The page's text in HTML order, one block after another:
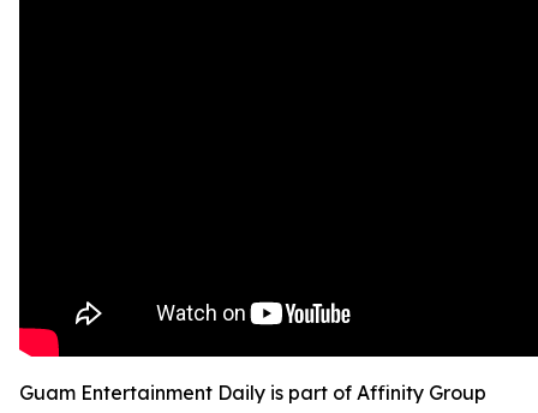
Guam Entertainment Daily is part of Affinity Group